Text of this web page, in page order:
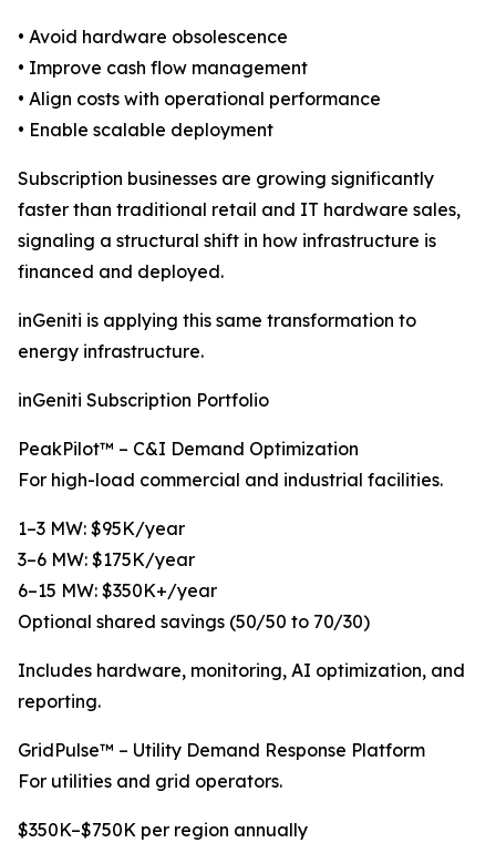
• Avoid hardware obsolescence
• Improve cash flow management
• Align costs with operational performance
• Enable scalable deployment
Subscription businesses are growing significantly
faster than traditional retail and IT hardware sales,
signaling a structural shift in how infrastructure is
financed and deployed.
inGeniti is applying this same transformation to
energy infrastructure.
inGeniti Subscription Portfolio
PeakPilot™ – C&I Demand Optimization
For high-load commercial and industrial facilities.
1–3 MW: $95K/year
3–6 MW: $175K/year
6–15 MW: $350K+/year
Optional shared savings (50/50 to 70/30)
Includes hardware, monitoring, AI optimization, and
reporting.
GridPulse™ – Utility Demand Response Platform
For utilities and grid operators.
$350K–$750K per region annually